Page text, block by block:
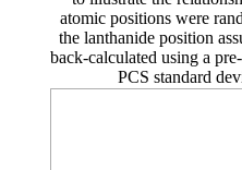
atomic positions were
the lanthanide position
back-calculated using a
PCS standard